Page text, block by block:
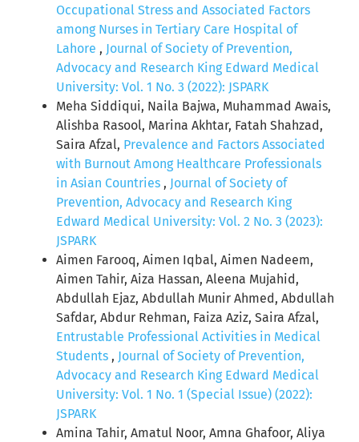
Occupational Stress and Associated Factors
among Nurses in Tertiary Care Hospital of
Lahore , Journal of Society of Prevention,
Advocacy and Research King Edward Medical
University: Vol. 1 No. 3 (2022): JSPARK
Meha Siddiqui, Naila Bajwa, Muhammad Awais,
Alishba Rasool, Marina Akhtar, Fatah Shahzad,
Saira Afzal, Prevalence and Factors Associated
with Burnout Among Healthcare Professionals
in Asian Countries , Journal of Society of
Prevention, Advocacy and Research King
Edward Medical University: Vol. 2 No. 3 (2023):
JSPARK
Aimen Farooq, Aimen Iqbal, Aimen Nadeem,
Aimen Tahir, Aiza Hassan, Aleena Mujahid,
Abdullah Ejaz, Abdullah Munir Ahmed, Abdullah
Safdar, Abdur Rehman, Faiza Aziz, Saira Afzal,
Entrustable Professional Activities in Medical
Students , Journal of Society of Prevention,
Advocacy and Research King Edward Medical
University: Vol. 1 No. 1 (Special Issue) (2022):
JSPARK
Amina Tahir, Amatul Noor, Amna Ghafoor, Aliya